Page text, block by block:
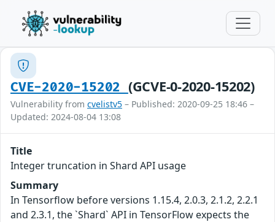
CVE-2020-15202 (GCVE-0-2020-15202)
Vulnerability from cvelistv5 – Published: 2020-09-25 18:46 –
Updated: 2024-08-04 13:08
Title
Integer truncation in Shard API usage
Summary
In Tensorflow before versions 1.15.4, 2.0.3, 2.1.2, 2.2.1
and 2.3.1, the `Shard` API in TensorFlow expects the